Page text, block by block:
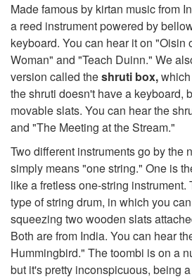
Made famous by kirtan music from
a reed instrument powered by
keyboard. You can hear it on "Oisin
Woman" and "Teach Duinn." We
version called theshruti box,
the shruti doesn't have a keyboard,
movable slats. You can hear the
and "The Meeting at the Stream."
Two different instruments go by the
simply means "one string." One is
like a fretless one-string instrument.
type of string drum, in which you
squeezing two wooden slats
Both are from India. You can hear
Hummingbird." The toombi is on a
but it's pretty inconspicuous, being